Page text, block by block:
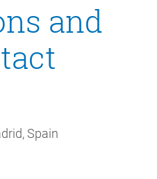
and
Spain